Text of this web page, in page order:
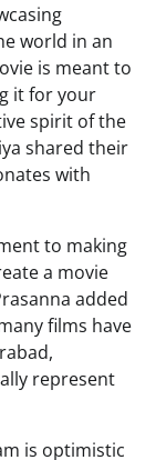
world in an
is meant to
it for your
spirit of the
shared their
with
to making
a movie
added
films have
represent
is optimistic